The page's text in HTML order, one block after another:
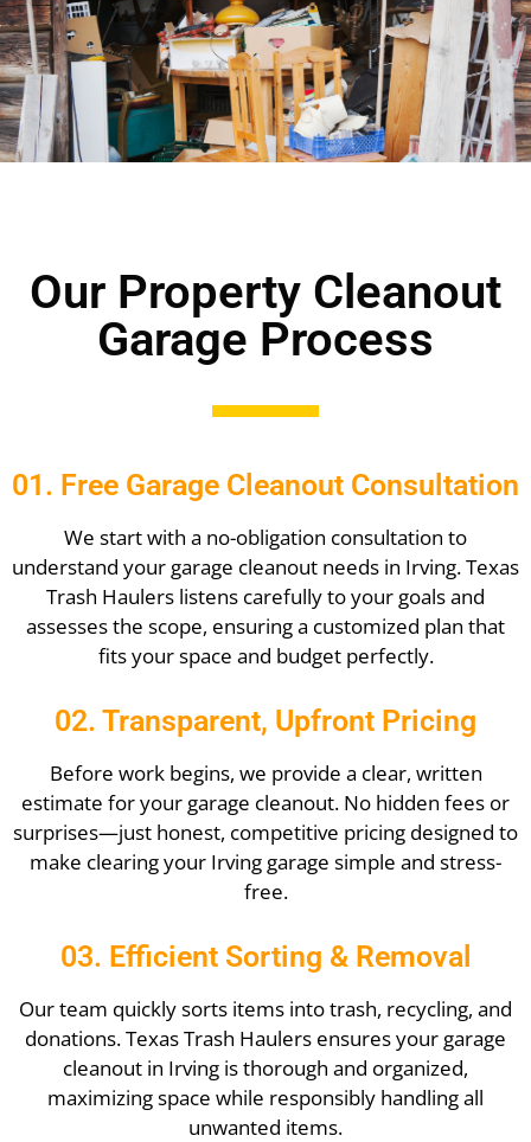
Our Property Cleanout
Garage Process
01. Free Garage Cleanout Consultation
We start with a no-obligation consultation to
understand your garage cleanout needs in Irving. Texas
Trash Haulers listens carefully to your goals and
assesses the scope, ensuring a customized plan that
fits your space and budget perfectly.
02. Transparent, Upfront Pricing
Before work begins, we provide a clear, written
estimate for your garage cleanout. No hidden fees or
surprises—just honest, competitive pricing designed to
make clearing your Irving garage simple and stress-
free.
03. Efficient Sorting & Removal
Our team quickly sorts items into trash, recycling, and
donations. Texas Trash Haulers ensures your garage
cleanout in Irving is thorough and organized,
maximizing space while responsibly handling all
unwanted items.